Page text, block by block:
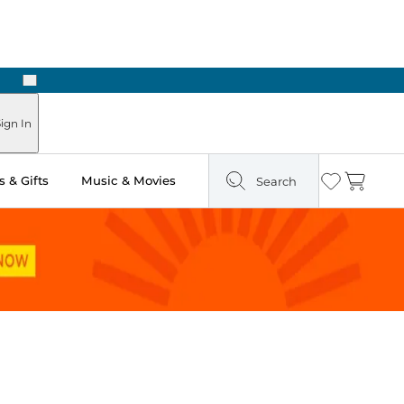
Next
In
& Gifts Music & Movies Search Wishlist
Cart